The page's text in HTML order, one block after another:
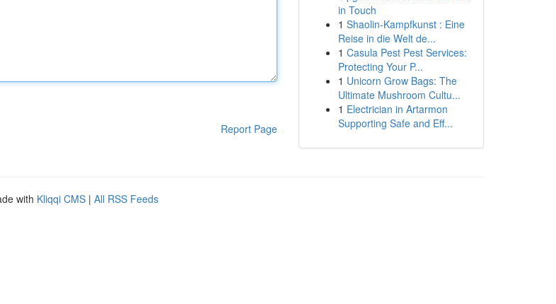
Report Page
in Touch
1 Shaolin-Kampfkunst : Eine
Reise in die Welt de...
1 Casula Pest Pest Services:
Protecting Your P...
1 Unicorn Grow Bags: The
Ultimate Mushroom Cultu...
1 Electrician in Artarmon
Supporting Safe and Eff...
with Kliqqi CMS | All RSS Feeds